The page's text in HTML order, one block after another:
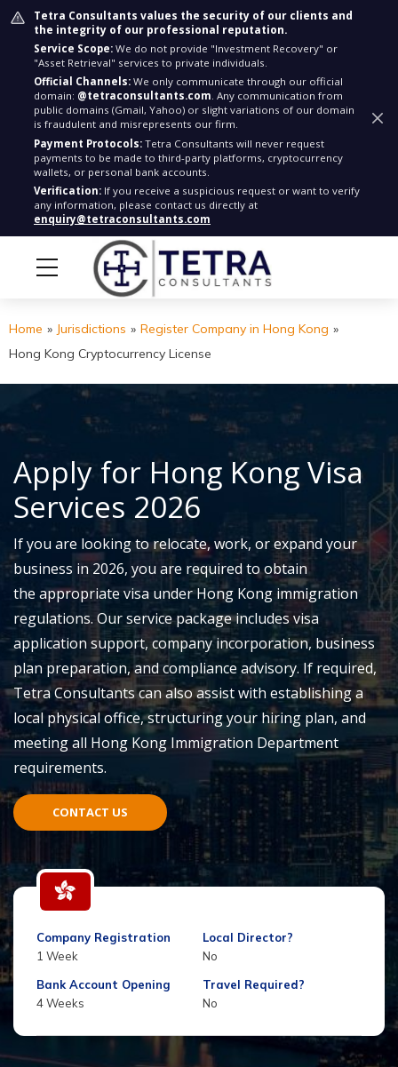
Tetra Consultants values the security of our clients and
the integrity of our professional reputation.
Service Scope: We do not provide "Investment Recovery" or
"Asset Retrieval" services to private individuals.
Official Channels: We only communicate through our official
domain: @tetraconsultants.com. Any communication from
public domains (Gmail, Yahoo) or slight variations of our domain
is fraudulent and misrepresents our firm.
Payment Protocols: Tetra Consultants will never request
payments to be made to third-party platforms, cryptocurrency
wallets, or personal bank accounts.
Verification: If you receive a suspicious request or want to verify
any information, please contact us directly at
enquiry@tetraconsultants.com
Home » Jurisdictions » Register Company in Hong Kong »
Hong Kong Cryptocurrency License
Apply for Hong Kong Visa
Services 2026
If you are looking torelocate, work, or expand your
business in 2026, you are required toobtain
the appropriate visa under Hong Kong immigration
regulations. Our service package includes visa
application support, company incorporation, business
plan preparation, and compliance advisory. If required,
Tetra Consultants can alsoassistwith establishinga
local physical office, structuring your hiring plan, and
meeting all Hong Kong Immigration Department
requirements.
CONTACT US
Company Registration
1 Week
Local Director?
No
Bank Account Opening
4 Weeks
Travel Required?
No